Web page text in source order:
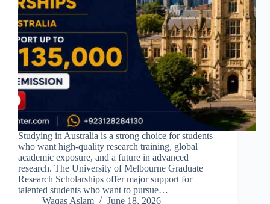
Studying in Australia is a strong choice for students
who want high-quality research training, global
academic exposure, and a future in advanced
research. The University of Melbourne Graduate
Research Scholarships offer major support for
talented students who want to pursue…
Waqas Aslam
June 18, 2026